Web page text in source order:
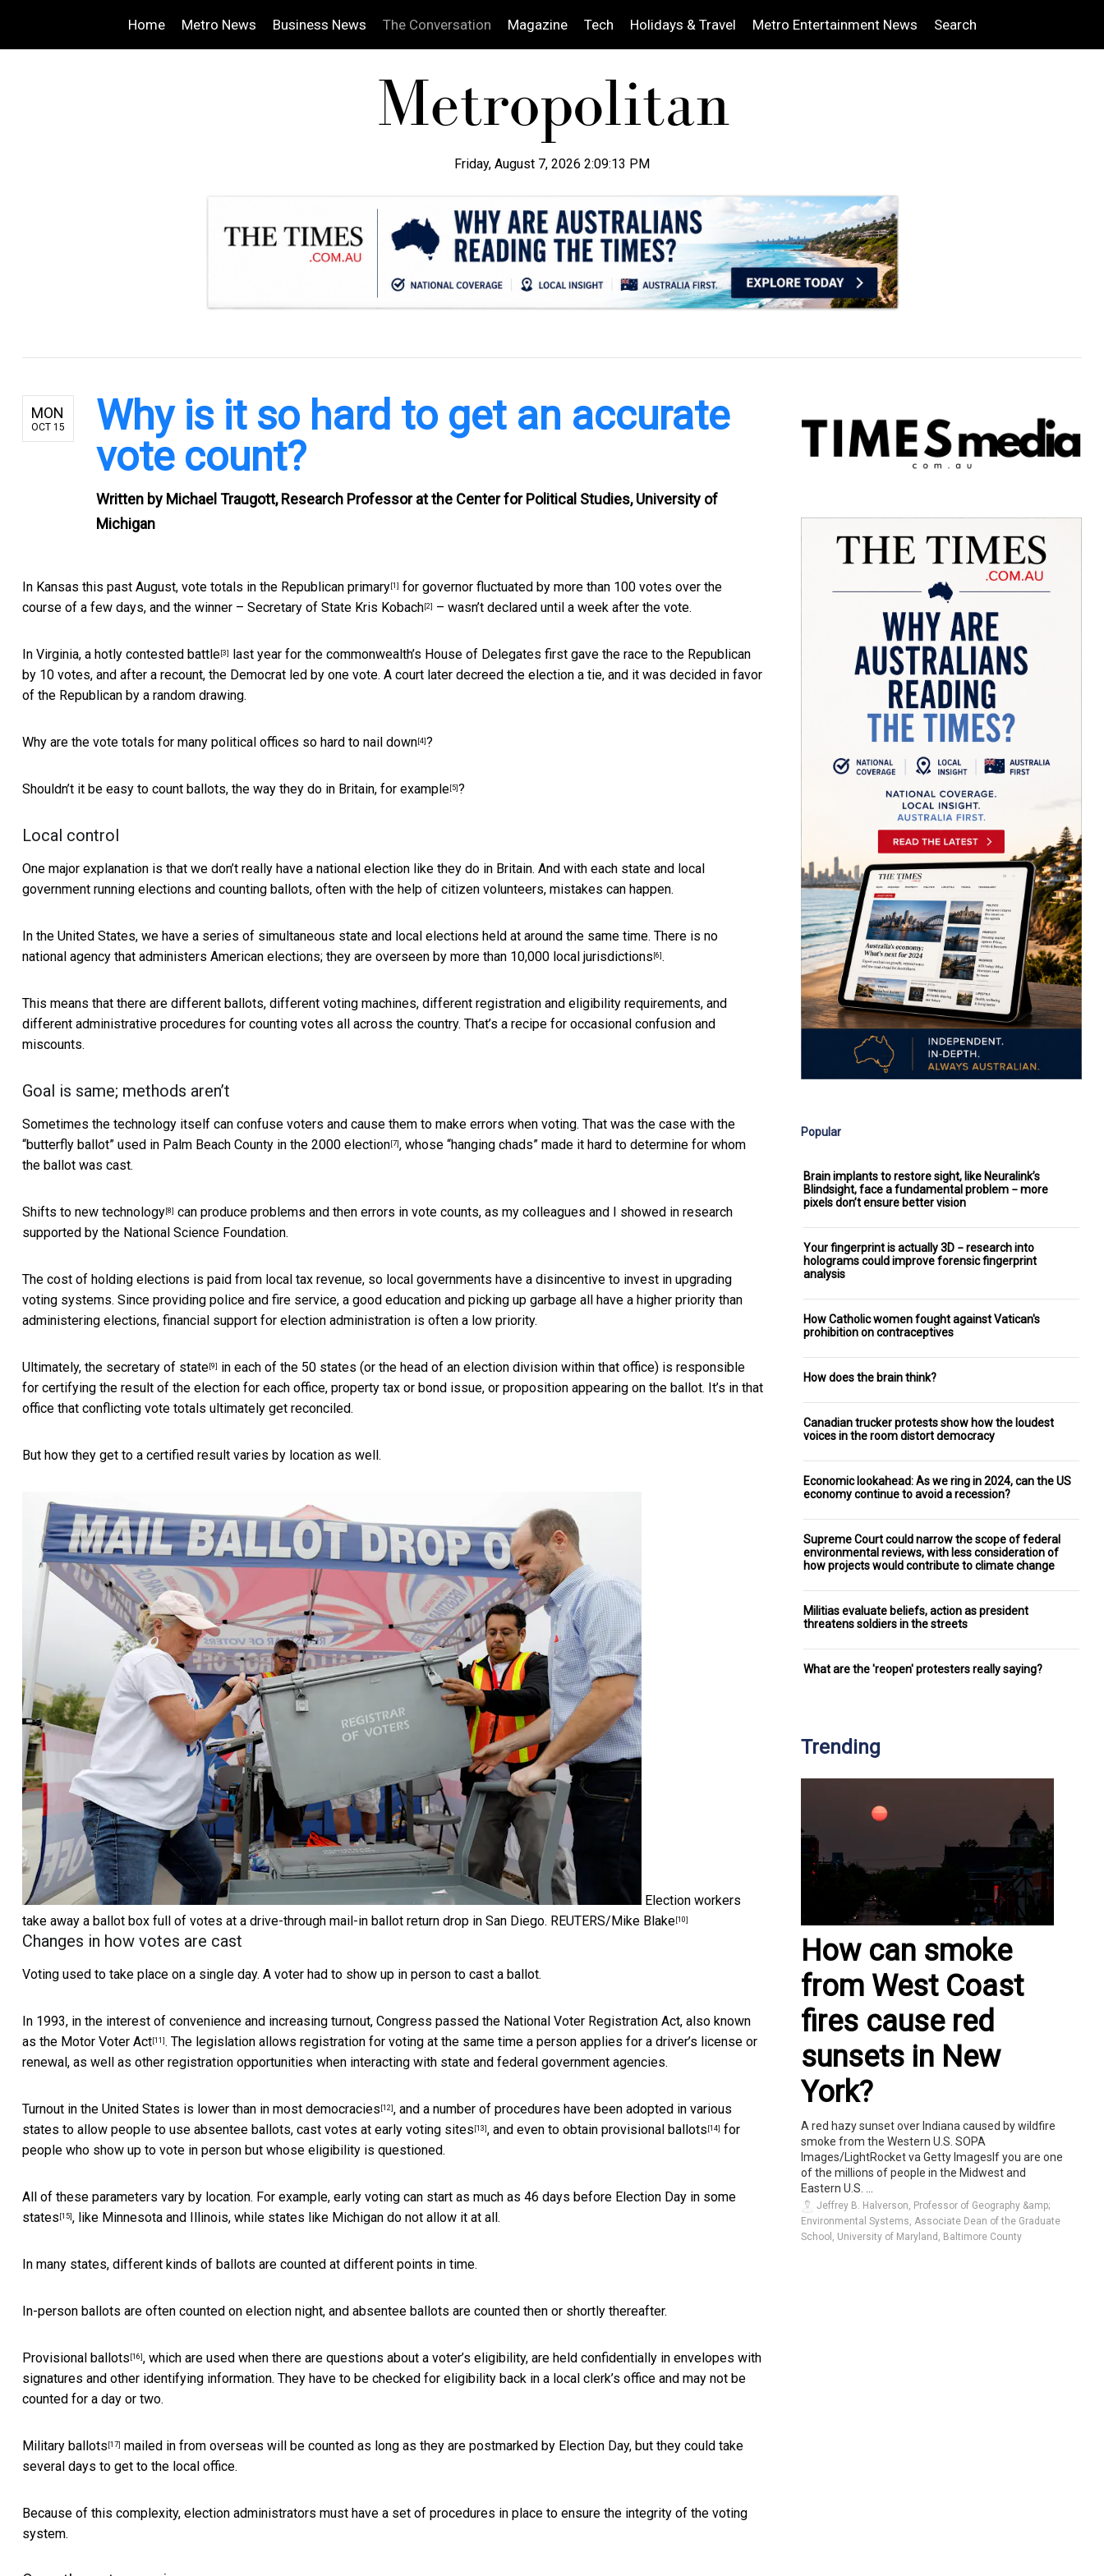
Home Metro News Business News The Conversation Magazine Tech Holidays & Travel Metro Entertainment News Search
Friday, August 7, 2026 2:09:14 PM
MON
OCT 15
Why is it so hard to get an accurate
vote count?
Written by Michael Traugott, Research Professor at the Center for Political Studies, University of
Michigan
In Kansas this past August, vote totals in the Republican primary [1] for governor fluctuated by more than 100 votes over the
course of a few days, and the winner – Secretary of State Kris Kobach [2] – wasn’t declared until a week after the vote.
In Virginia, a hotly contested battle [3]
last year for the commonwealth’s House of Delegates first gave the race to the Republican
by 10 votes, and after a recount, the Democrat led by one vote. A court later decreed the election a tie, and it was decided in favor
of the Republican by a random drawing.
Why are the vote totals for many political offices so hard to nail down [4] ?
Shouldn’t it be easy to count ballots, the way they do in Britain, for example [5] ?
Local control
One major explanation is that we don’t really have a national election like they do in Britain. And with each state and local
government running elections and counting ballots, often with the help of citizen volunteers, mistakes can happen.
In the United States, we have a series of simultaneous state and local elections held at around the same time. There is no
national agency that administers American elections; they are overseen by more than 10,000 local jurisdictions [6] .
This means that there are different ballots, different voting machines, different registration and eligibility requirements, and
different administrative procedures for counting votes all across the country. That’s a recipe for occasional confusion and
miscounts.
Goal is same; methods aren’t
Sometimes the technology itself can confuse voters and cause them to make errors when voting. That was the case with the
“butterfly ballot” used in Palm Beach County in the 2000 election [7] , whose “hanging chads” made it hard to determine for whom
the ballot was cast.
Shifts to new technology [8] can produce problems and then errors in vote counts, as my colleagues and I showed in research
supported by the National Science Foundation.
The cost of holding elections is paid from local tax revenue, so local governments have a disincentive to invest in upgrading
voting systems. Since providing police and fire service, a good education and picking up garbage all have a higher priority than
administering elections, financial support for election administration is often a low priority.
Ultimately, the secretary of state [9]
in each of the 50 states (or the head of an election division within that office) is responsible
for certifying the result of the election for each office, property tax or bond issue, or proposition appearing on the ballot. It’s in that
office that conflicting vote totals ultimately get reconciled.
But how they get to a certified result varies by location as well.
Election workers
take away a ballot box full of votes at a drive-through mail-in ballot return drop in San Diego. REUTERS/Mike Blake [10]
Changes in how votes are cast
Voting used to take place on a single day. A voter had to show up in person to cast a ballot.
In 1993, in the interest of convenience and increasing turnout, Congress passed the National Voter Registration Act, also known
as the Motor Voter Act [11] . The legislation allows registration for voting at the same time a person applies for a driver’s license or
renewal, as well as other registration opportunities when interacting with state and federal government agencies.
Turnout in the United States is lower than in most democracies [12] , and a number of procedures have been adopted in various
states to allow people to use absentee ballots, cast votes at early voting sites [13] , and even to obtain provisional ballots [14] for
people who show up to vote in person but whose eligibility is questioned.
All of these parameters vary by location. For example, early voting can start as much as 46 days before Election Day in some
states [15] , like Minnesota and Illinois, while states like Michigan do not allow it at all.
In many states, different kinds of ballots are counted at different points in time.
In-person ballots are often counted on election night, and absentee ballots are counted then or shortly thereafter.
Provisional ballots [16] , which are used when there are questions about a voter’s eligibility, are held confidentially in envelopes with
signatures and other identifying information. They have to be checked for eligibility back in a local clerk’s office and may not be
counted for a day or two.
Military ballots [17] mailed in from overseas will be counted as long as they are postmarked by Election Day, but they could take
several days to get to the local office.
Because of this complexity, election administrators must have a set of procedures in place to ensure the integrity of the voting
system.
Popular
Brain implants to restore sight, like Neuralink’s
Blindsight, face a fundamental problem − more
pixels don’t ensure better vision
Your fingerprint is actually 3D − research into
holograms could improve forensic fingerprint
analysis
How Catholic women fought against Vatican's
prohibition on contraceptives
How does the brain think?
Canadian trucker protests show how the loudest
voices in the room distort democracy
Economic lookahead: As we ring in 2024, can the US
economy continue to avoid a recession?
Supreme Court could narrow the scope of federal
environmental reviews, with less consideration of
how projects would contribute to climate change
Militias evaluate beliefs, action as president
threatens soldiers in the streets
What are the 'reopen' protesters really saying?
Trending
How can smoke
from West Coast
fires cause red
sunsets in New
York?
A red hazy sunset over Indiana caused by wildfire
smoke from the Western U.S. SOPA
Images/LightRocket va Getty ImagesIf you are one
of the millions of people in the Midwest and
Eastern U.S. ...
Jeffrey B. Halverson, Professor of Geography &amp;
Environmental Systems, Associate Dean of the Graduate
School, University of Maryland, Baltimore County